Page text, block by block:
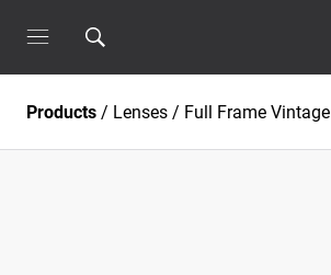
Products / Lenses / Full Frame Vintage